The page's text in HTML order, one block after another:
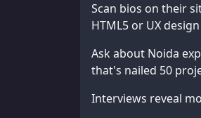
Scan bios on their
HTML5 or UX
Ask about Noida
that's nailed 50
Interviews reveal